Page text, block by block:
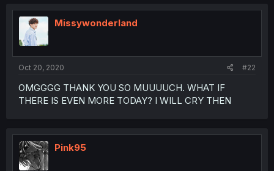
Missywonderland
Oct 20, 2020 #22
OMGGGG THANK YOU SO MUUUUCH. WHAT IF
THERE IS EVEN MORE TODAY? I WILL CRY THEN
Pink95